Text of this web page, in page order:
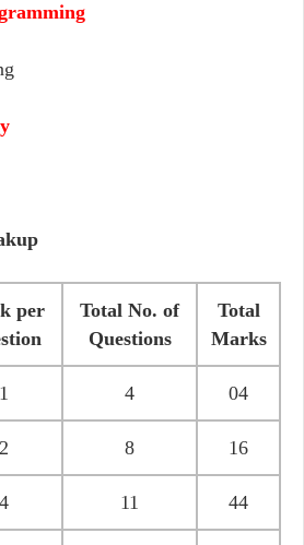
per
Total No. of
Questions
Total
Marks
1 4 04
2 8 16
4 11 44